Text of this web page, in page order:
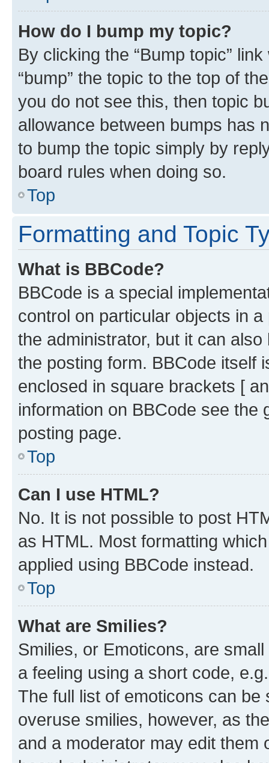
How do I bump my topic?
By clicking the “Bump topic”
“bump” the topic to the top of
you do not see this, then topic
allowance between bumps has
to bump the topic simply by
board rules when doing so.
Top
Formatting and Topic
What is BBCode?
BBCode is a special
control on particular objects in
the administrator, but it can
the posting form. BBCode itself
enclosed in square brackets [
information on BBCode see
posting page.
Top
Can I use HTML?
No. It is not possible to post
as HTML. Most formatting
applied using BBCode instead.
Top
What are Smilies?
Smilies, or Emoticons, are
a feeling using a short code,
The full list of emoticons can
overuse smilies, however, as
and a moderator may edit them